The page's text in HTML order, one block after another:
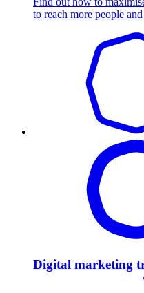
to reach more people
Digital marketing